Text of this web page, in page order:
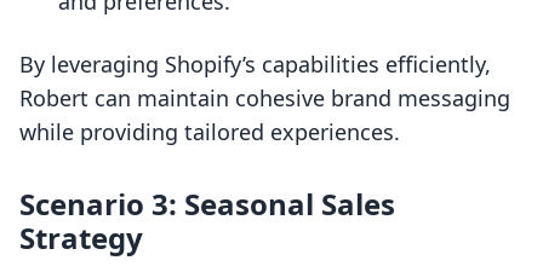
By leveraging Shopify’s capabilities efficiently,
Robert can maintain cohesive brand messaging
while providing tailored experiences.
Scenario 3: Seasonal Sales
Strategy